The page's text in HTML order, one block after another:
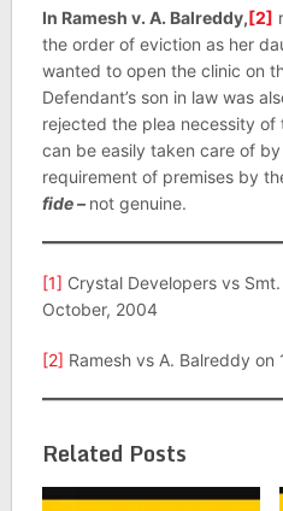
In Ramesh v. A. Balreddy,[2]
the order of eviction as her
wanted to open the clinic on
Defendant’s son in law was
rejected the plea necessity of
can be easily taken care of
requirement of premises by
fide – not genuine.
[1] Crystal Developers vs
October, 2004
[2] Ramesh vs A. Balreddy
Related Posts